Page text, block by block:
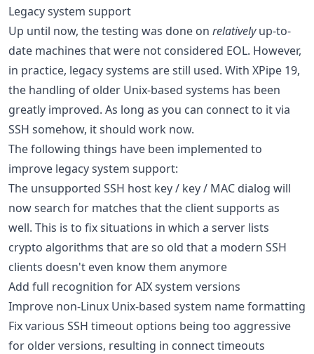
Legacy system support
Up until now, the testing was done on relativelyup-to-
date machines that were not considered EOL. However,
in practice, legacy systems are still used. With XPipe 19,
the handling of older Unix-based systems has been
greatly improved. As long as you can connect to it via
SSH somehow, it should work now.
The following things have been implemented to
improve legacy system support:
The unsupported SSH host key / key / MAC dialog will
now search for matches that the client supports as
well. This is to fix situations in which a server lists
crypto algorithms that are so old that a modern SSH
clients doesn't even know them anymore
Add full recognition for AIX system versions
Improve non-Linux Unix-based system name formatting
Fix various SSH timeout options being too aggressive
for older versions, resulting in connect timeouts